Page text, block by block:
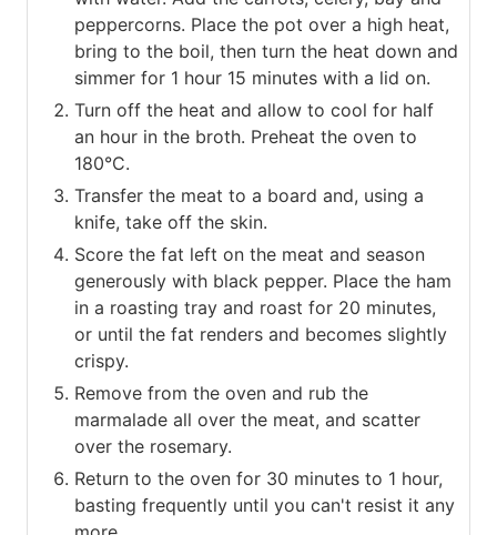
peppercorns. Place the pot over a high heat,
bring to the boil, then turn the heat down and
simmer for 1 hour 15 minutes with a lid on.
Turn off the heat and allow to cool for half
an hour in the broth. Preheat the oven to
180°C.
Transfer the meat to a board and, using a
knife, take off the skin.
Score the fat left on the meat and season
generously with black pepper. Place the ham
in a roasting tray and roast for 20 minutes,
or until the fat renders and becomes slightly
crispy.
Remove from the oven and rub the
marmalade all over the meat, and scatter
over the rosemary.
Return to the oven for 30 minutes to 1 hour,
basting frequently until you can't resist it any